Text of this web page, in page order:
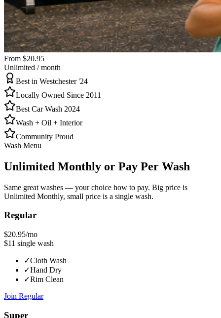
From $20.95
Unlimited / month
Best in Westchester '24
Locally Owned Since 2011
Best Car Wash 2024
Wash + Oil + Interior
Community Proud
Wash Menu
Unlimited Monthly or Pay Per Wash
Same great washes — your choice how to pay. Big price is
Unlimited Monthly, small price is a single wash.
Regular
$20.95/mo
$11 single wash
✓Cloth Wash
✓Hand Dry
✓Rim Clean
Join Regular
Super